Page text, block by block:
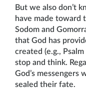
But we also don’t
have made toward
Sodom and
that God has
created (e.g.,
stop and think.
God’s messengers
sealed their fate.